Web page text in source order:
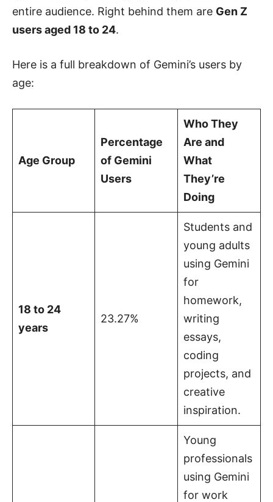
entire audience. Right behind them are Gen Z
users aged 18 to 24.
Here is a full breakdown of Gemini’s users by
age:
Age Group
Percentage
of Gemini
Users
Who They
Are and
What
They’re
Doing
18 to 24
years
23.27%
Students and
young adults
using Gemini
for
homework,
writing
essays,
coding
projects, and
creative
inspiration.
Young
professionals
using Gemini
for work